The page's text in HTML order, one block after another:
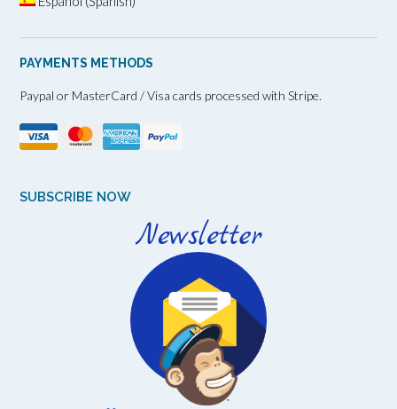
PAYMENTS METHODS
Paypal or MasterCard / Visa cards processed with Stripe.
SUBSCRIBE NOW